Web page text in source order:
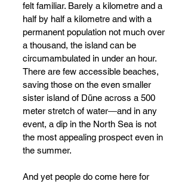
felt familiar. Barely a kilometre and a
half by half a kilometre and with a
permanent population not much over
a thousand, the island can be
circumambulated in under an hour.
There are few accessible beaches,
saving those on the even smaller
sister island of Düne across a 500
meter stretch of water—and in any
event, a dip in the North Sea is not
the most appealing prospect even in
the summer.
And yet people do come here for